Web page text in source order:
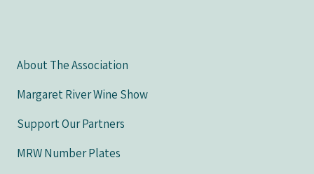
About The Association
Margaret River Wine Show
Support Our Partners
MRW Number Plates